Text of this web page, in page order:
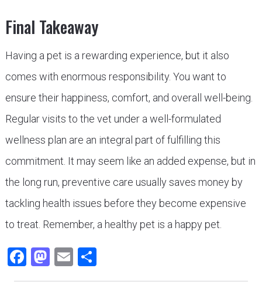
Final Takeaway
Having a pet is a rewarding experience, but it also
comes with enormous responsibility. You want to
ensure their happiness, comfort, and overall well-being.
Regular visits to the vet under a well-formulated
wellness plan are an integral part of fulfilling this
commitment. It may seem like an added expense, but in
the long run, preventive care usually saves money by
tackling health issues before they become expensive
to treat. Remember, a healthy pet is a happy pet.
Facebook
Mastodon
EmailShare